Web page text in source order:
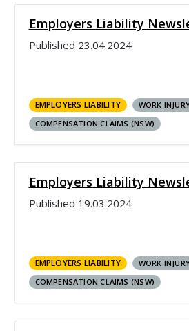
Employers Liability
Published 23.04.2024
EMPLOYERS LIABILITY WORK
COMPENSATION CLAIMS (NSW)
Employers Liability
Published 19.03.2024
EMPLOYERS LIABILITY WORK
COMPENSATION CLAIMS (NSW)